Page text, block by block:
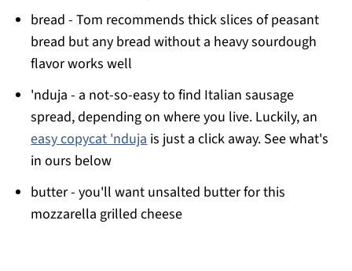
bread - Tom recommends thick slices of peasant
bread but any bread without a heavy sourdough
flavor works well
'nduja - a not-so-easy to find Italian sausage
spread, depending on where you live. Luckily, an
easy copycat 'ndujais just a click away. See what's
in ours below
butter - you'll want unsalted butter for this
mozzarella grilled cheese